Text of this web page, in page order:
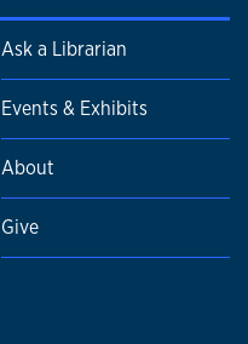
Ask a Librarian
Events & Exhibits
About
Give